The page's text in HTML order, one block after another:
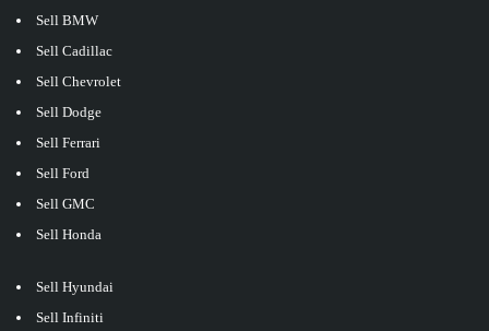
Sell BMW
Sell Cadillac
Sell Chevrolet
Sell Dodge
Sell Ferrari
Sell Ford
Sell GMC
Sell Honda
Sell Hyundai
Sell Infiniti